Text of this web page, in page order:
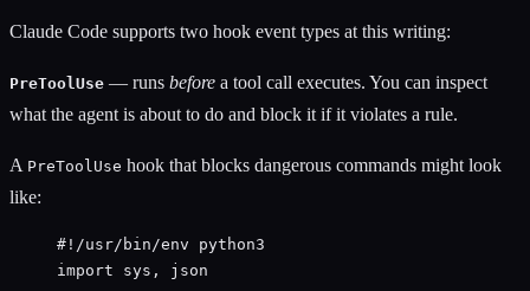
Claude Code supports two hook event types at this writing:
PreToolUse — runs before a tool call executes. You can inspect
what the agent is about to do and block it if it violates a rule.
A PreToolUse hook that blocks dangerous commands might look
like:
#!/usr/bin/env python3
import sys, json